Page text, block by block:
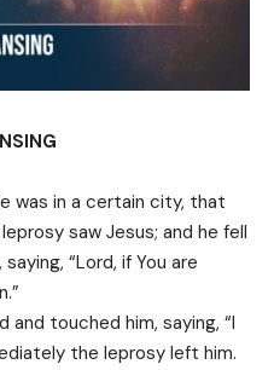
was in a certain city, that
saw Jesus; and he fell
“Lord, if You are
and touched him, saying, “I
the leprosy left him.